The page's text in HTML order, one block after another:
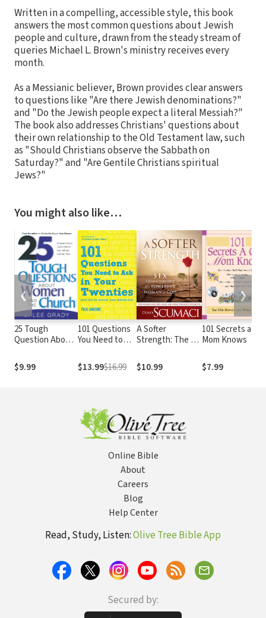
Written in a compelling, accessible style, this book
answers the most common questions about Jewish
people and culture, drawn from the steady stream of
queries Michael L. Brown's ministry receives every
month.
As a Messianic believer, Brown provides clear answers
to questions like "Are there Jewish denominations?"
and "Do the Jewish people expect a literal Messiah?"
The book also addresses Christians' questions about
their own relationship to the Old Testament law, such
as "Should Christians observe the Sabbath on
Saturday?" and "Are Gentile Christians spiritual
Jews?"
You might also like…
25 Tough
Question About
Church: Answers
from God's Word
$9.99
101 Questions
You Need to
Twenties: (And
Let's Be
$13.99$16.99
A Softer
Strength: The Six
of a Powerful
Woman of God
$10.99
101 Secrets a
Mom Knows
$7.99
❮ ❯
Online Bible
About
Careers
Blog
Help Center
Read, Study, Listen:Olive Tree Bible App
Secured by: